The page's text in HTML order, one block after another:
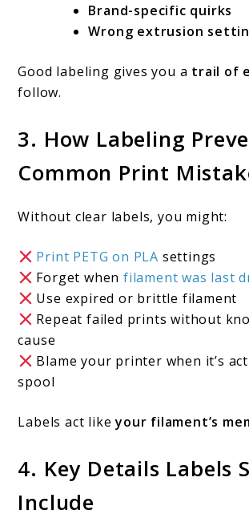
Brand-specific quirks
Wrong extrusion
Good labeling gives you a trail of
follow.
3. How Labeling
Common Print
Without clear labels, you might:
Print PETG on PLA settings
Forget whenfilament was last
Use expired or brittle filament
Repeat failed prints without
cause
Blame your printer when it’s
spool
Labels act likeyour filament’s
4. Key Details Labels
Include